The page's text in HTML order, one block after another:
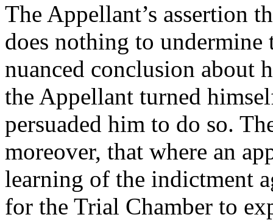
The Appellant’s assertion
does nothing to undermine
nuanced conclusion about
the Appellant turned
persuaded him to do so.
moreover, that where an
learning of the indictment
for the Trial Chamber to